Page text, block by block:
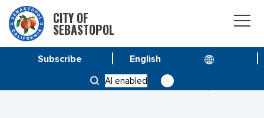
CITY OF
SEBASTOPOL
AI enabled
Subscribe
*CANCELED* CITY COUNCIL MEETING JULY 4, 2023